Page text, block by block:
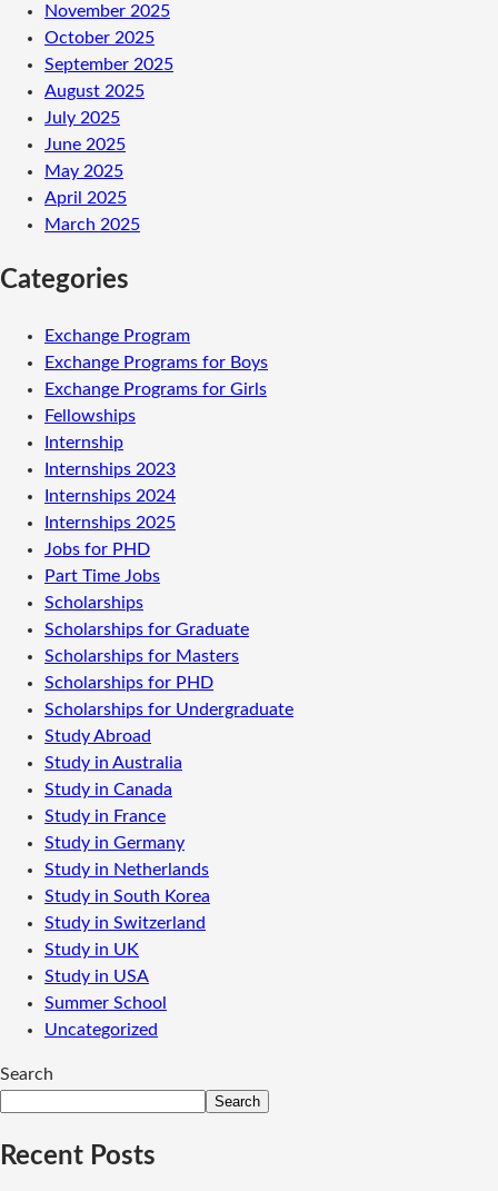
November 2025
October 2025
September 2025
August 2025
July 2025
June 2025
May 2025
April 2025
March 2025
Categories
Exchange Program
Exchange Programs for Boys
Exchange Programs for Girls
Fellowships
Internship
Internships 2023
Internships 2024
Internships 2025
Jobs for PHD
Part Time Jobs
Scholarships
Scholarships for Graduate
Scholarships for Masters
Scholarships for PHD
Scholarships for Undergraduate
Study Abroad
Study in Australia
Study in Canada
Study in France
Study in Germany
Study in Netherlands
Study in South Korea
Study in Switzerland
Study in UK
Study in USA
Summer School
Uncategorized
Search
Search
Recent Posts